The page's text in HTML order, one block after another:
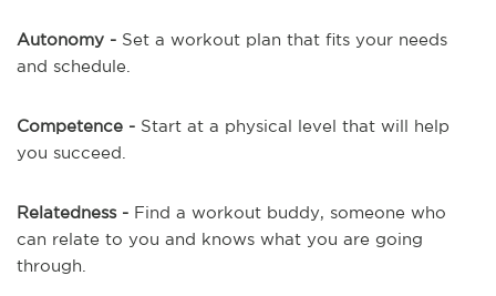
Autonomy - Set a workout plan that fits your needs
and schedule.
Competence - Start at a physical level that will help
you succeed.
Relatedness - Find a workout buddy, someone who
can relate to you and knows what you are going
through.